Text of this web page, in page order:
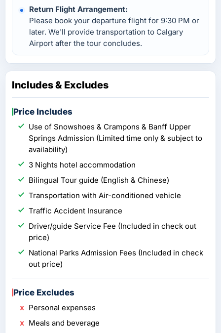
Return Flight Arrangement:
Please book your departure flight for 9:30 PM or
later. We'll provide transportation to Calgary
Airport after the tour concludes.
Includes & Excludes
Price Includes
Use of Snowshoes & Crampons & Banff Upper
Springs Admission (Limited time only & subject to
availability)
3 Nights hotel accommodation
Bilingual Tour guide (English & Chinese)
Transportation with Air-conditioned vehicle
Traffic Accident Insurance
Driver/guide Service Fee (Included in check out
price)
National Parks Admission Fees (Included in check
out price)
Price Excludes
Personal expenses
Meals and beverage